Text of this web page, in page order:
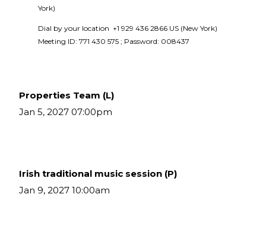
York)
Dial by your location  +1 929 436 2866 US (New York)
Meeting ID: 771 430 575 ; Password: 008437
Properties Team (L)
Jan 5, 2027 07:00pm
Irish traditional music session (P)
Jan 9, 2027 10:00am